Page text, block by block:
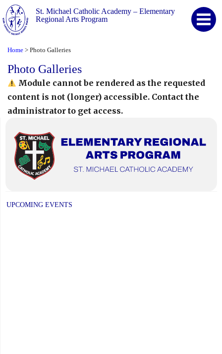
St. Michael Catholic Academy – Elementary
Regional Arts Program
Home > Photo Galleries
Photo Galleries
Module cannot be rendered as the requested
content is not (longer) accessible. Contact the
administrator to get access.
UPCOMING EVENTS